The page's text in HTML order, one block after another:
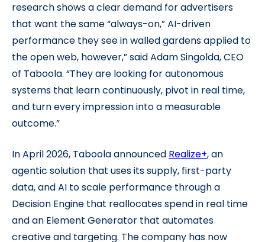
research shows a clear demand for advertisers
that want the same “always-on,” AI-driven
performance they see in walled gardens applied to
the open web, however,” said Adam Singolda, CEO
of Taboola. “They are looking for autonomous
systems that learn continuously, pivot in real time,
and turn every impression into a measurable
outcome.”
In April 2026, Taboola announced Realize+, an
agentic solution that uses its supply, first-party
data, and AI to scale performance through a
Decision Engine that reallocates spend in real time
and an Element Generator that automates
creative and targeting. The company has now